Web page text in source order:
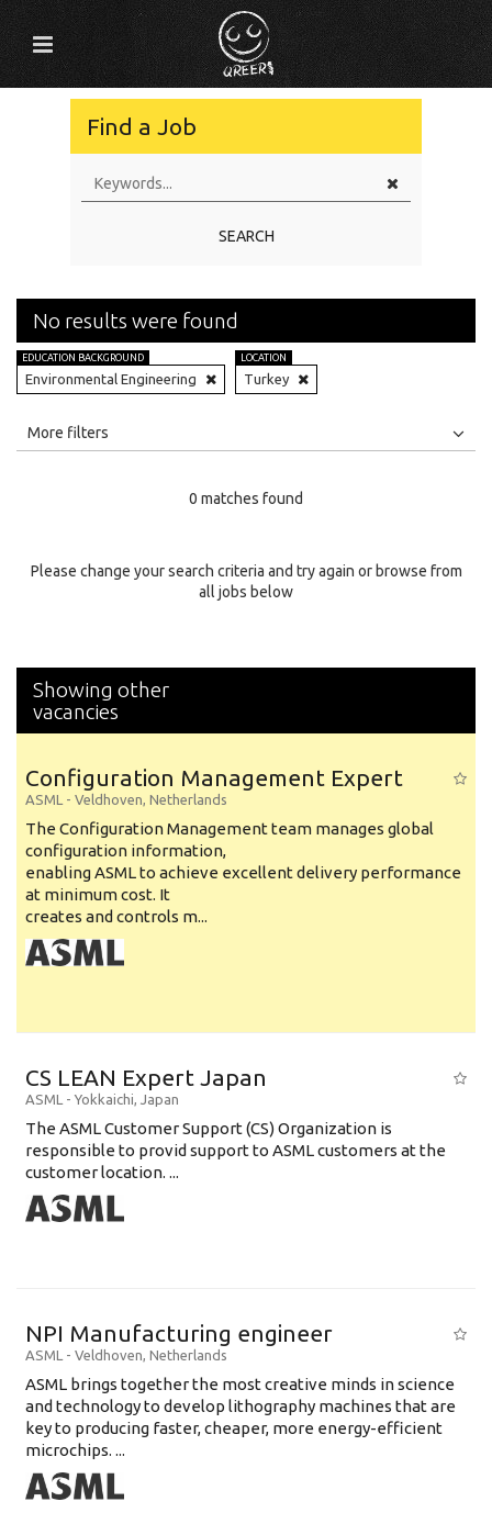
Find a Job
SEARCH
No results were found
EDUCATION BACKGROUND
Environmental Engineering
LOCATION
Turkey
All
Specialty
More filters
0 matches found
Please change your search criteria and try again or browse from
all jobs below
Showing other
vacancies
Configuration Management Expert
ASML - Veldhoven, Netherlands
The Configuration Management team manages global
configuration information,
enabling ASML to achieve excellent delivery performance
at minimum cost. It
creates and controls m...
CS LEAN Expert Japan
ASML - Yokkaichi, Japan
The ASML Customer Support (CS) Organization is
responsible to provid support to ASML customers at the
customer location. ...
NPI Manufacturing engineer
ASML - Veldhoven, Netherlands
ASML brings together the most creative minds in science
and technology to develop lithography machines that are
key to producing faster, cheaper, more energy-efficient
microchips. ...